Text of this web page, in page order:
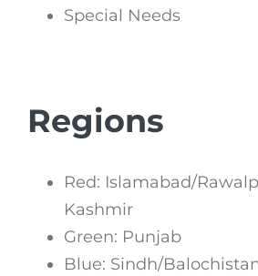
Special Needs
Regions
Red: Islamabad/
Kashmir
Green: Punjab
Blue: Sindh/